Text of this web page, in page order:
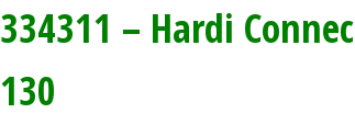
334311 – Hardi
130